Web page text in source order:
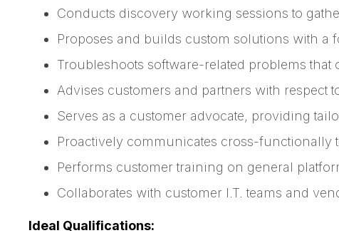
Conducts discovery working sessions to
Proposes and builds custom solutions with a
Troubleshoots software-related problems
Advises customers and partners with
Serves as a customer advocate, providing
Proactively communicates cross-
Performs customer training on general
Collaborates with customer I.T. teams and
Ideal Qualifications: